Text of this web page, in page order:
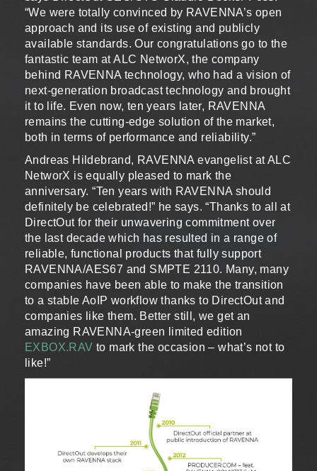
“We were totally convinced by RAVENNA’s open
approach and its use of existing and publicly
available standards. Our congratulations go to the
fantastic team at ALC NetworX, the company
behind RAVENNA technology, who had a vision of
next-generation broadcast technology and brought
it to life. Even now, ten years later, RAVENNA
remains the cutting-edge solution of the market,
both in terms of performance and reliability.”
Andreas Hildebrand, RAVENNA evangelist at ALC
NetworX is equally pleased to mark the
anniversary. “Ten years with RAVENNA should
definitely be celebrated!” he says. “Thanks to all at
DirectOut for their unwavering commitment over
the last decade which has resulted in a range of
reliable, functional products that fully support
RAVENNA/AES67 and SMPTE 2110. Many, many
companies have been able to make the transition
to a stable AoIP workflow thanks to DirectOut and
companies like them. Better still, we get an
amazing RAVENNA-green limited edition
EXBOX.RAV to mark the occasion – what’s not to
like!”